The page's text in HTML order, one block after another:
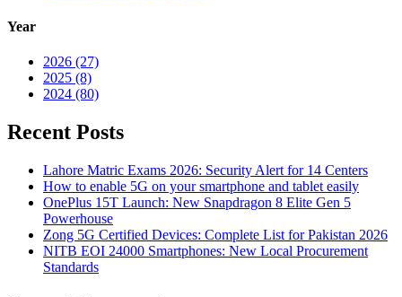
Year
2026 (27)
2025 (8)
2024 (80)
Recent Posts
Lahore Matric Exams 2026: Security Alert for 14 Centers
How to enable 5G on your smartphone and tablet easily
OnePlus 15T Launch: New Snapdragon 8 Elite Gen 5
Powerhouse
Zong 5G Certified Devices: Complete List for Pakistan 2026
NITB EOI 24000 Smartphones: New Local Procurement
Standards